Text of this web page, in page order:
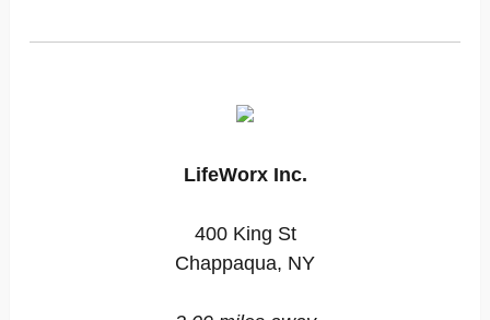
LifeWorx Inc.
400 King St
Chappaqua, NY